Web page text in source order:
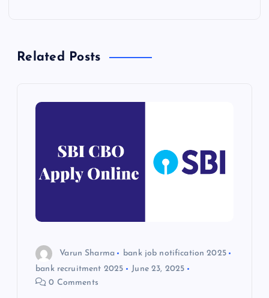
Related Posts
Varun Sharma
bank job notification 2025
bank recruitment 2025
June 23, 2025
0 Comments